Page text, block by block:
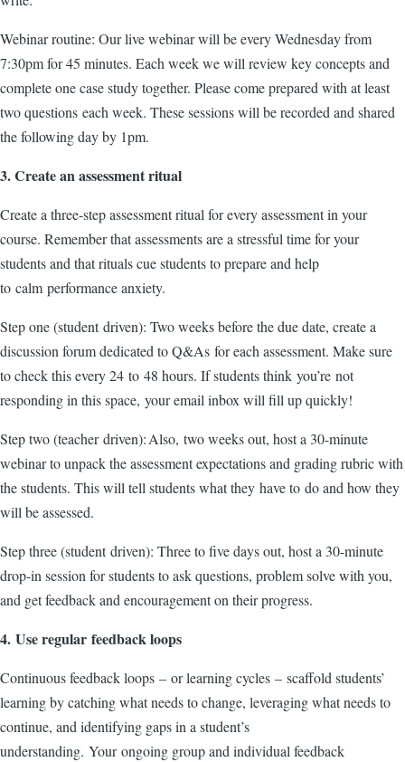
Webinar routine: Our live webinar will be every Wednesday from
7:30pm for 45 minutes. Each week we will review key concepts and
complete one case study together. Please come prepared with at least
two questions each week. These sessions will be recorded and shared
the following day by 1pm.
3. Create an assessment ritual
Create a three-step assessment ritual for every assessment in your
course. Remember that assessments are a stressful time for your
students and that rituals cue students to prepare and help
to calm performance anxiety.
Step one (student driven): Two weeks before the due date, create a
discussion forum dedicated to Q&As for each assessment. Make sure
to check this every 24 to 48 hours. If students think you’re not
responding in this space, your email inbox will fill up quickly!
Step two (teacher driven): Also, two weeks out, host a 30-minute
webinar to unpack the assessment expectations and grading rubric with
the students. This will tell students what they have to do and how they
will be assessed.
Step three (student driven): Three to five days out, host a 30-minute
drop-in session for students to ask questions, problem solve with you,
and get feedback and encouragement on their progress.
4. Use regular feedback loops
Continuous feedback loops – or learning cycles – scaffold students’
learning by catching what needs to change, leveraging what needs to
continue, and identifying gaps in a student’s
understanding. Your ongoing group and individual feedback